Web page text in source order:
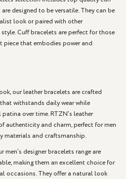
designed to be versatile. They can be
look or paired with other
Cuff bracelets are perfect for those
piece that embodies power and
our leather bracelets are crafted
withstands daily wear while
over time. RTZN’s leather
authenticity and charm, perfect for men
materials and craftsmanship.
men’s designer bracelets range are
making them an excellent choice for
occasions. They offer a natural look